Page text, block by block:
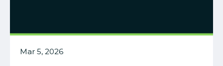
Mar 5, 2026